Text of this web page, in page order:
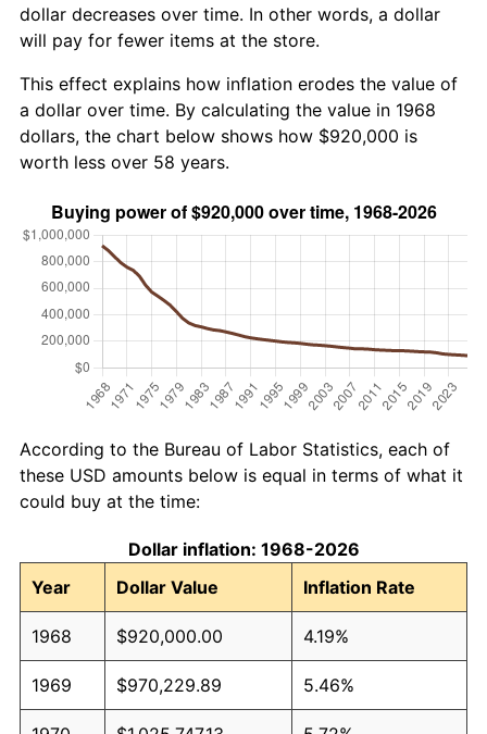
dollar decreases over time. In other words, a dollar
will pay for fewer items at the store.
This effect explains how inflation erodes the value of
a dollar over time. By calculating the value in 1968
dollars, the chart below shows how $920,000 is
worth less over 58 years.
According to the Bureau of Labor Statistics, each of
these USD amounts below is equal in terms of what it
could buy at the time:
Dollar inflation: 1968-2026
Year
Dollar Value Inflation Rate
1968 $920,000.00 4.19%
1969 $970,229.89 5.46%